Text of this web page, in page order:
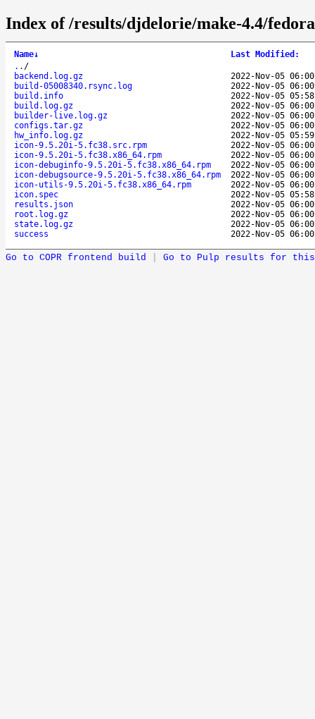
Index of /results/djdelorie/make-4.4/
Name↓ Last Modified :
.. /
backend.log.gz
2022-Nov-05
build-05008340.rsync.log
2022-Nov-05
build.info
2022-Nov-05
build.log.gz
2022-Nov-05
builder-live.log.gz
2022-Nov-05
configs.tar.gz
2022-Nov-05
hw_info.log.gz
2022-Nov-05
icon-9.5.20i-5.fc38.src.rpm
2022-Nov-05
icon-9.5.20i-5.fc38.x86_64.rpm
2022-Nov-05
icon-debuginfo-9.5.20i-5.fc38.x86_64.rpm
2022-Nov-05
icon-debugsource-9.5.20i-5.fc38.x86_64.rpm
2022-Nov-05
icon-utils-9.5.20i-5.fc38.x86_64.rpm
2022-Nov-05
icon.spec
2022-Nov-05
results.json
2022-Nov-05
root.log.gz
2022-Nov-05
state.log.gz
2022-Nov-05
success
2022-Nov-05
Go to COPR frontend build Go to Pulp results for